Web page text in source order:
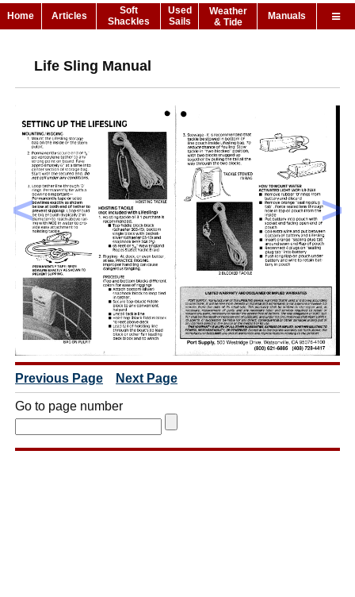
Home Articles
Soft
Shackles
Used
Sails
Weather
& Tide
Manuals
< >
Life Sling Manual
Previous Page Next Page
Go to page number